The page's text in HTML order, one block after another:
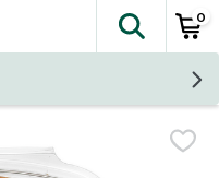
The
0